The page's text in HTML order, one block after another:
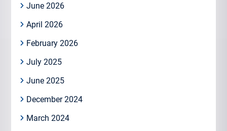
June 2026
April 2026
February 2026
July 2025
June 2025
December 2024
March 2024